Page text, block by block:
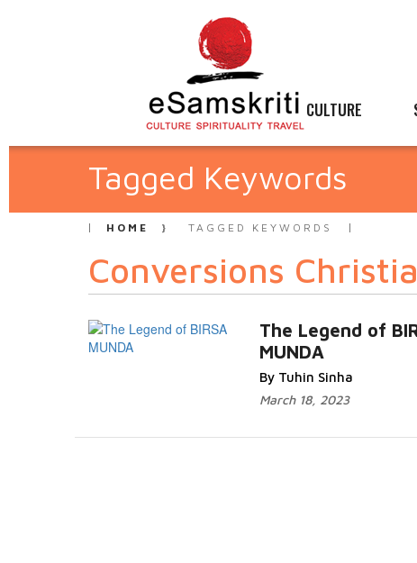
CULTURE
Tagged Keywords
HOME TAGGED KEYWORDS
Conversions
The Legend of
MUNDA
By Tuhin Sinha
March 18, 2023